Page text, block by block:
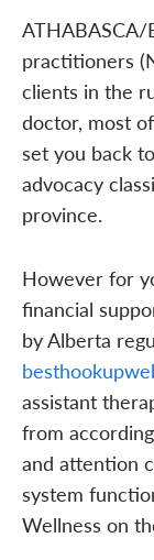
ATHABASCA/
practitioners
clients in the
doctor, most
set you back
advocacy
province.
However for
financial
by Alberta
assistant
from
and attention
system
Wellness on